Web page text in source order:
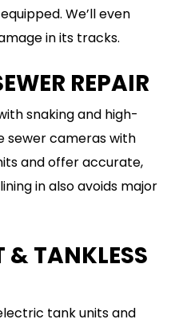
We’ll even
in its tracks.
REPAIR
snaking and high-
sewer cameras with
and offer accurate,
in also avoids major
& TANKLESS
tank units and
OFFER
any other offer or used
weekend or after hours.